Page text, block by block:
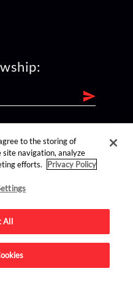
to the storing of
site navigation, analyze
efforts.
Privacy Policy
All